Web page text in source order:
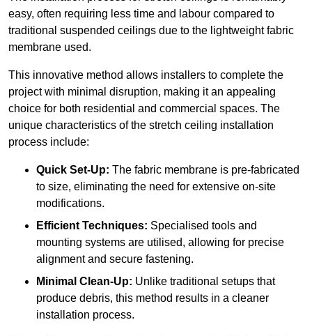
easy, often requiring less time and labour compared to
traditional suspended ceilings due to the lightweight fabric
membrane used.
This innovative method allows installers to complete the
project with minimal disruption, making it an appealing
choice for both residential and commercial spaces. The
unique characteristics of the stretch ceiling installation
process include:
Quick Set-Up: The fabric membrane is pre-fabricated
to size, eliminating the need for extensive on-site
modifications.
Efficient Techniques: Specialised tools and
mounting systems are utilised, allowing for precise
alignment and secure fastening.
Minimal Clean-Up: Unlike traditional setups that
produce debris, this method results in a cleaner
installation process.